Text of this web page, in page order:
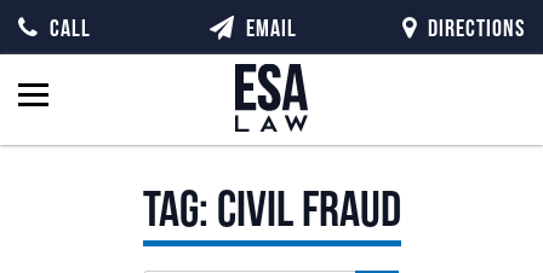
Tag:civil fraud
CALL EMAIL DIRECTIONS